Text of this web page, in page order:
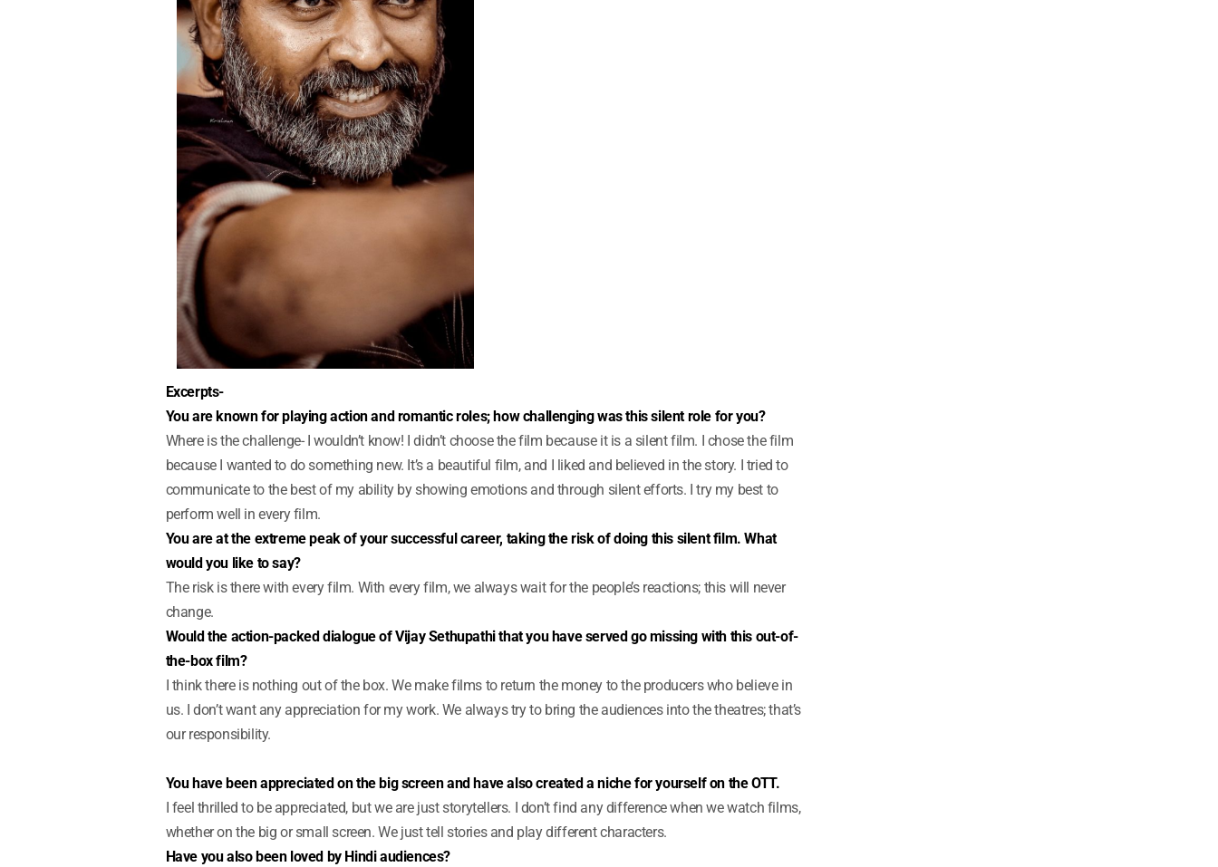
Excerpts-
You are known for playing action and romantic roles; how challenging was this silent role for you?
Where is the challenge- I wouldn’t know! I didn’t choose the film because it is a silent film. I chose the film
because I wanted to do something new. It’s a beautiful film, and I liked and believed in the story. I tried to
communicate to the best of my ability by showing emotions and through silent efforts. I try my best to
perform well in every film.
You are at the extreme peak of your successful career, taking the risk of doing this silent film. What
would you like to say?
The risk is there with every film. With every film, we always wait for the people’s reactions; this will never
change.
Would the action-packed dialogue of Vijay Sethupathi that you have served go missing with this out-of-
the-box film?
I think there is nothing out of the box. We make films to return the money to the producers who believe in
us. I don’t want any appreciation for my work. We always try to bring the audiences into the theatres; that’s
our responsibility.
You have been appreciated on the big screen and have also created a niche for yourself on the OTT.
I feel thrilled to be appreciated, but we are just storytellers. I don’t find any difference when we watch films,
whether on the big or small screen. We just tell stories and play different characters.
Have you also been loved by Hindi audiences?